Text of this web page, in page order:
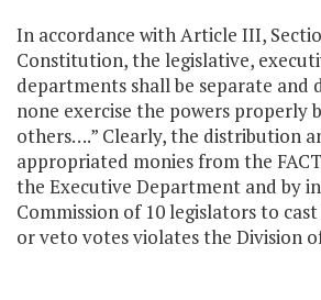
In accordance with Article III,
Constitution, the legislative,
departments shall be separate and
none exercise the powers properly
others….” Clearly, the distribution
appropriated monies from the
the Executive Department and by
Commission of 10 legislators to
or veto votes violates the Division